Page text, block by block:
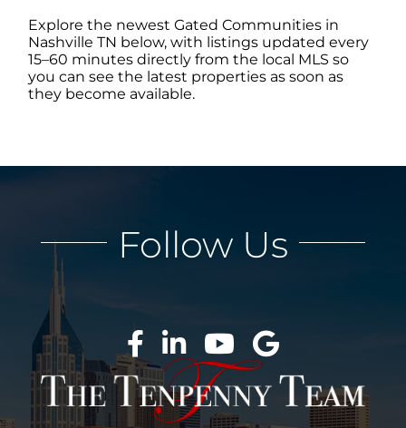
Explore the newest Gated Communities in
Nashville TN below, with listings updated every
15–60 minutes directly from the local MLS so
you can see the latest properties as soon as
they become available.
Follow Us